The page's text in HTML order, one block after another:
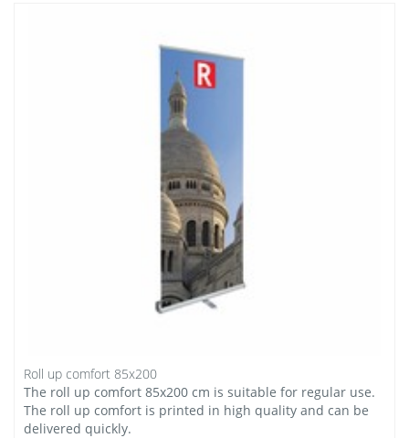
Roll up comfort 85x200
The roll up comfort 85x200 cm is suitable for regular use.
The roll up comfort is printed in high quality and can be
delivered quickly.